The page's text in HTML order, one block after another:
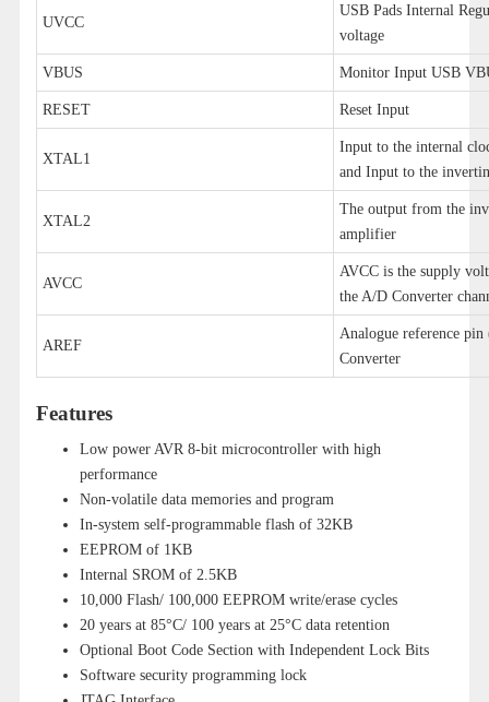
UVCC
USB Pads Internal
voltage
VBUS Monitor Input USB
RESET Reset Input
XTAL1
Input to the internal
and Input to the
XTAL2
The output from the
amplifier
AVCC
AVCC is the supply
the A/D Converter
AREF
Analogue reference
Converter
Features
Low power AVR 8-bit microcontroller with high
performance
Non-volatile data memories and program
In-system self-programmable flash of 32KB
EEPROM of 1KB
Internal SROM of 2.5KB
10,000 Flash/ 100,000 EEPROM write/erase cycles
20 years at 85°C/ 100 years at 25°C data retention
Optional Boot Code Section with Independent Lock Bits
Software security programming lock